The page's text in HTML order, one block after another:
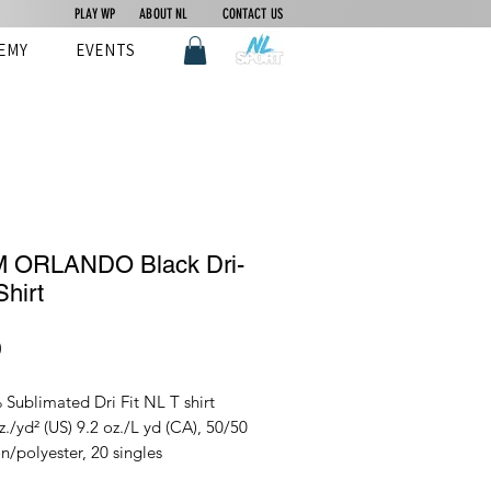
PLAY WP ABOUT NL CONTACT US
EVENTS
ORLANDO Black Dri-
Price
Sublimated Dri Fit NL T shirt
yd² (US) 9.2 oz./L yd (CA), 50/50
polyester, 20 singles